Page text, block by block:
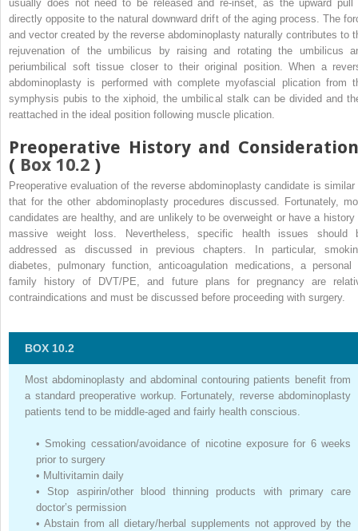
usually does not need to be released and re-inset, as the upward pull
directly opposite to the natural downward drift of the aging process. The
and vector created by the reverse abdominoplasty naturally contributes to
rejuvenation of the umbilicus by raising and rotating the umbilicus
periumbilical soft tissue closer to their original position. When a
abdominoplasty is performed with complete myofascial plication from
symphysis pubis to the xiphoid, the umbilical stalk can be divided and
reattached in the ideal position following muscle plication.
Preoperative History and
( Box 10.2 )
Preoperative evaluation of the reverse abdominoplasty candidate is similar
that for the other abdominoplasty procedures discussed. Fortunately,
candidates are healthy, and are unlikely to be overweight or have a history
massive weight loss. Nevertheless, specific health issues should
addressed as discussed in previous chapters. In particular,
diabetes, pulmonary function, anticoagulation medications, a personal
family history of DVT/PE, and future plans for pregnancy are
contraindications and must be discussed before proceeding with surgery.
BOX 10.2
Most abdominoplasty and abdominal contouring patients benefit from
a standard preoperative workup. Fortunately, reverse abdominoplasty
patients tend to be middle-aged and fairly health conscious.
• Smoking cessation/avoidance of nicotine exposure for 6 weeks
prior to surgery
• Multivitamin daily
•
Stop aspirin/other blood thinning products with primary care
doctor’s permission
• Abstain from all dietary/herbal supplements not approved by the